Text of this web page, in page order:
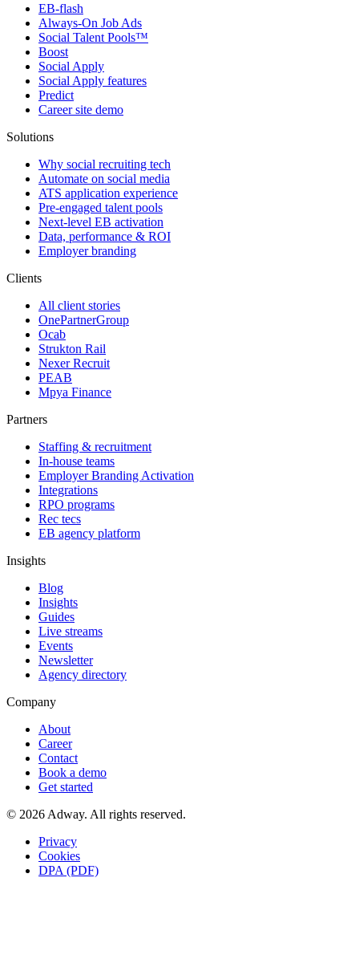
EB-flash
Always-On Job Ads
Social Talent Pools™
Boost
Social Apply
Social Apply features
Predict
Career site demo
Solutions
Why social recruiting tech
Automate on social media
ATS application experience
Pre-engaged talent pools
Next-level EB activation
Data, performance & ROI
Employer branding
Clients
All client stories
OnePartnerGroup
Ocab
Strukton Rail
Nexer Recruit
PEAB
Mpya Finance
Partners
Staffing & recruitment
In-house teams
Employer Branding Activation
Integrations
RPO programs
Rec tecs
EB agency platform
Insights
Blog
Insights
Guides
Live streams
Events
Newsletter
Agency directory
Company
About
Career
Contact
Book a demo
Get started
© 2026 Adway. All rights reserved.
Privacy
Cookies
DPA (PDF)